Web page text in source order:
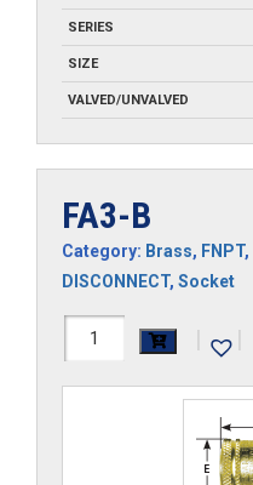
SERIES
SIZE
VALVED/UNVALVED
FA3-B
Category: Brass, FNPT,
DISCONNECT, Socket
FA3-
| |